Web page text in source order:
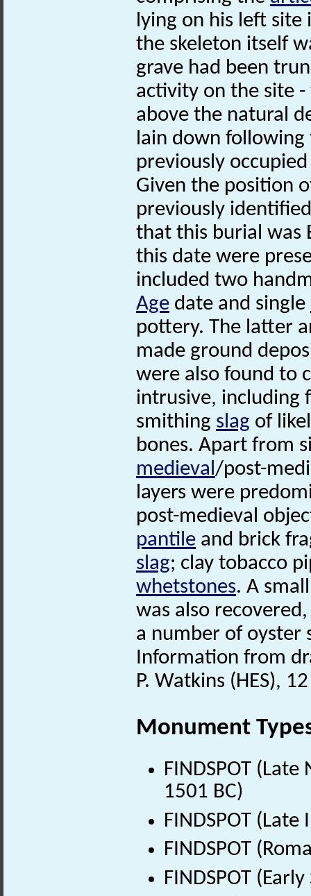
lying on his left site
the skeleton itself
grave had been
activity on the site
above the natural
lain down
previously
Given the position
previously
that this burial was
this date were
included two
Age date and single
pottery. The latter
made ground
were also found to
intrusive, including
smithing slag of
bones. Apart from
medieval/post-
layers were
post-medieval
pantile and brick
slag; clay tobacco
whetstones. A
was also
a number of oyster
Information from
P. Watkins (HES),
Monument
FINDSPOT
1501 BC)
FINDSPOT
FINDSPOT
FINDSPOT